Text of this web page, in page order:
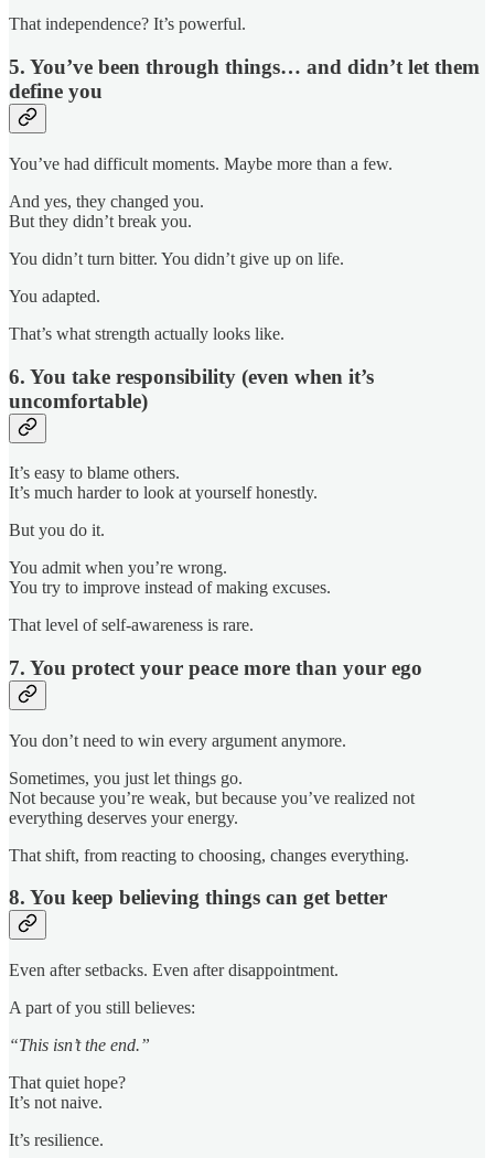
That independence? It’s powerful.
5. You’ve been through things… and didn’t let them
define you
You’ve had difficult moments. Maybe more than a few.
And yes, they changed you.
But they didn’t break you.
You didn’t turn bitter. You didn’t give up on life.
You adapted.
That’s what strength actually looks like.
6. You take responsibility (even when it’s
uncomfortable)
It’s easy to blame others.
It’s much harder to look at yourself honestly.
But you do it.
You admit when you’re wrong.
You try to improve instead of making excuses.
That level of self-awareness is rare.
7. You protect your peace more than your ego
You don’t need to win every argument anymore.
Sometimes, you just let things go.
Not because you’re weak, but because you’ve realized not
everything deserves your energy.
That shift, from reacting to choosing, changes everything.
8. You keep believing things can get better
Even after setbacks. Even after disappointment.
A part of you still believes:
“This isn’t the end.”
That quiet hope?
It’s not naive.
It’s resilience.